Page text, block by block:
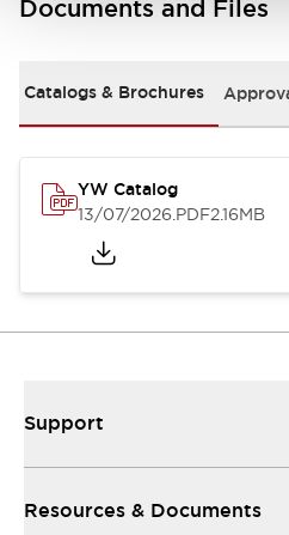
Documents and Files
Catalogs & Brochures
YW Catalog
13/07/2026.PDF2.16MB
Support
Resources & Documents